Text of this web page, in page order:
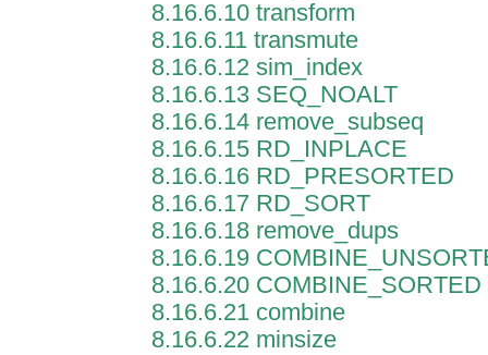
8.16.6.10 transform
8.16.6.11 transmute
8.16.6.12 sim_index
8.16.6.13 SEQ_NOALT
8.16.6.14 remove_subseq
8.16.6.15 RD_INPLACE
8.16.6.16 RD_PRESORTED
8.16.6.17 RD_SORT
8.16.6.18 remove_dups
8.16.6.19
8.16.6.20 COMBINE_SORTED
8.16.6.21 combine
8.16.6.22 minsize